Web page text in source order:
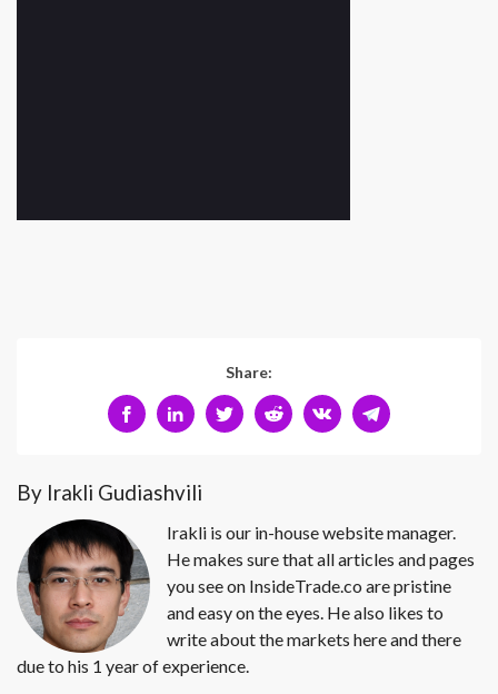
Share:
By Irakli Gudiashvili
Irakli is our in-house website manager.
He makes sure that all articles and pages
you see on InsideTrade.co are pristine
and easy on the eyes. He also likes to
write about the markets here and there
due to his 1 year of experience.